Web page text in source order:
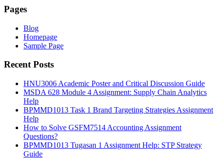
Pages
Blog
Homepage
Sample Page
Recent Posts
HNU3006 Academic Poster and Critical Discussion Guide
MSDA 628 Module 4 Assignment: Supply Chain Analytics
Help
BPMMD1013 Task 1 Brand Targeting Strategies Assignment
Help
How to Solve GSFM7514 Accounting Assignment
Questions?
BPMMD1013 Tugasan 1 Assignment Help: STP Strategy
Guide